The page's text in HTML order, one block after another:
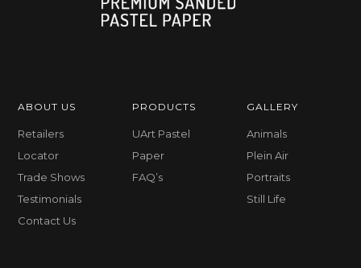
ABOUT US
Retailers
Locator
Trade Shows
Testimonials
Contact Us
PRODUCTS
UArt Pastel
Paper
FAQ’s
GALLERY
Animals
Plein Air
Portraits
Still Life